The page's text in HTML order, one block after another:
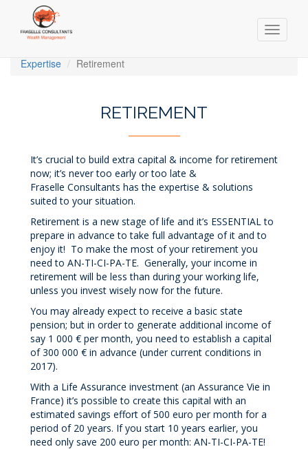
Toggle
Expertise
Retirement
RETIREMENT
It’s crucial to build extra capital & income for retirement
now; it’s never too early or too late &
Fraselle Consultants has the expertise & solutions
suited to your situation.
Retirement is a new stage of life and it’s ESSENTIAL to
prepare in advance to take full advantage of it and to
enjoy it! To make the most of your retirement you
need to AN-TI-CI-PA-TE. Generally, your income in
retirement will be less than during your working life,
unless you invest wisely now for the future.
You may already expect to receive a basic state
pension; but in order to generate additional income of
say 1 000 € per month, you need to establish a capital
of 300 000 € in advance (under current conditions in
2017).
With a Life Assurance investment (an Assurance Vie in
France) it’s possible to create this capital with an
estimated savings effort of 500 euro per month for a
period of 20 years. If you start 10 years earlier, you
need only save 200 euro per month: AN-TI-CI-PA-TE!